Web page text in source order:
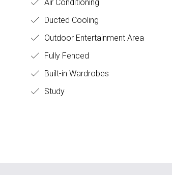
Air Conditioning
Ducted Cooling
Outdoor Entertainment Area
Fully Fenced
Built-in Wardrobes
Study